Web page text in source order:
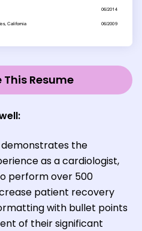
Resume
the
as a cardiologist,
perform over 500
patient recovery
with bullet points
of their significant